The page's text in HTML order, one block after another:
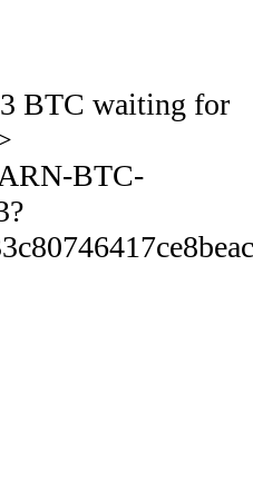
BTC waiting for
BTC-